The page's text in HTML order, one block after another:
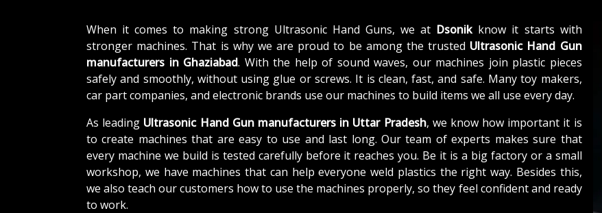
When it comes to making strong Ultrasonic Hand Guns, we at Dsonikknow it starts with
stronger machines. That is why we are proud to be among the trusted Ultrasonic Hand Gun
manufacturers in Ghaziabad. With the help of sound waves, our machines join plastic pieces
safely and smoothly, without using glue or screws. It is clean, fast, and safe. Many toy makers,
car part companies, and electronic brands use our machines to build items we all use every day.
As leading Ultrasonic Hand Gun manufacturers in Uttar Pradesh, we know how important it is
to create machines that are easy to use and last long. Our team of experts makes sure that
every machine we build is tested carefully before it reaches you. Be it is a big factory or a small
workshop, we have machines that can help everyone weld plastics the right way. Besides this,
we also teach our customers how to use the machines properly, so they feel confident and ready
to work.